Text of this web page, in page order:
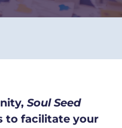
Soul Seed
to facilitate your